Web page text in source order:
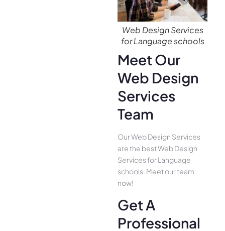
Web Design Services
for Language schools
Meet Our
Web Design
Services
Team
Our Web Design Services
are the best Web Design
Services for Language
schools. Meet our team
now!
Get A
Professional